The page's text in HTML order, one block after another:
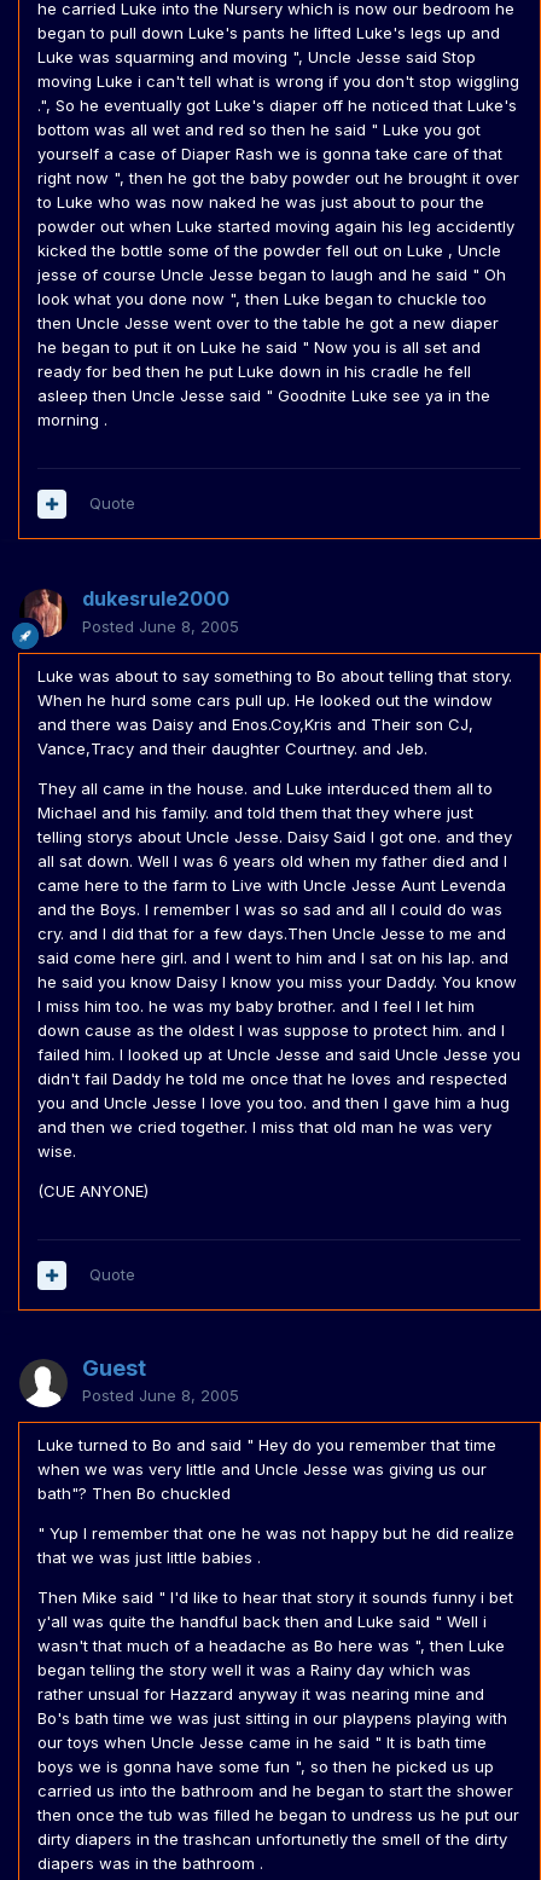
he carried Luke into the Nursery which is now our bedroom he
began to pull down Luke's pants he lifted Luke's legs up and
Luke was squarming and moving ", Uncle Jesse said Stop
moving Luke i can't tell what is wrong if you don't stop wiggling
.", So he eventually got Luke's diaper off he noticed that Luke's
bottom was all wet and red so then he said " Luke you got
yourself a case of Diaper Rash we is gonna take care of that
right now ", then he got the baby powder out he brought it over
to Luke who was now naked he was just about to pour the
powder out when Luke started moving again his leg accidently
kicked the bottle some of the powder fell out on Luke , Uncle
jesse of course Uncle Jesse began to laugh and he said " Oh
look what you done now ", then Luke began to chuckle too
then Uncle Jesse went over to the table he got a new diaper
he began to put it on Luke he said " Now you is all set and
ready for bed then he put Luke down in his cradle he fell
asleep then Uncle Jesse said " Goodnite Luke see ya in the
morning .
Quote
dukesrule2000
Posted June 8, 2005
Luke was about to say something to Bo about telling that story.
When he hurd some cars pull up. He looked out the window
and there was Daisy and Enos.Coy,Kris and Their son CJ,
Vance,Tracy and their daughter Courtney. and Jeb.
They all came in the house. and Luke interduced them all to
Michael and his family. and told them that they where just
telling storys about Uncle Jesse. Daisy Said I got one. and they
all sat down. Well I was 6 years old when my father died and I
came here to the farm to Live with Uncle Jesse Aunt Levenda
and the Boys. I remember I was so sad and all I could do was
cry. and I did that for a few days.Then Uncle Jesse to me and
said come here girl. and I went to him and I sat on his lap. and
he said you know Daisy I know you miss your Daddy. You know
I miss him too. he was my baby brother. and I feel I let him
down cause as the oldest I was suppose to protect him. and I
failed him. I looked up at Uncle Jesse and said Uncle Jesse you
didn't fail Daddy he told me once that he loves and respected
you and Uncle Jesse I love you too. and then I gave him a hug
and then we cried together. I miss that old man he was very
wise.
(CUE ANYONE)
Quote
Guest
Posted June 8, 2005
Luke turned to Bo and said " Hey do you remember that time
when we was very little and Uncle Jesse was giving us our
bath"? Then Bo chuckled
" Yup I remember that one he was not happy but he did realize
that we was just little babies .
Then Mike said " I'd like to hear that story it sounds funny i bet
y'all was quite the handful back then and Luke said " Well i
wasn't that much of a headache as Bo here was ", then Luke
began telling the story well it was a Rainy day which was
rather unsual for Hazzard anyway it was nearing mine and
Bo's bath time we was just sitting in our playpens playing with
our toys when Uncle Jesse came in he said " It is bath time
boys we is gonna have some fun ", so then he picked us up
carried us into the bathroom and he began to start the shower
then once the tub was filled he began to undress us he put our
dirty diapers in the trashcan unfortunetly the smell of the dirty
diapers was in the bathroom .